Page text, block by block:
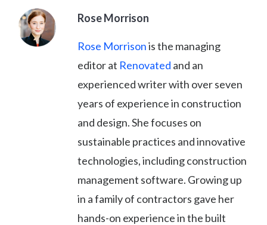
Rose Morrison
Rose Morrisonis the managing
editor at Renovated and an
experienced writer with over seven
years of experience in construction
and design. She focuses on
sustainable practices and innovative
technologies, including construction
management software. Growing up
in a family of contractors gave her
hands-on experience in the built